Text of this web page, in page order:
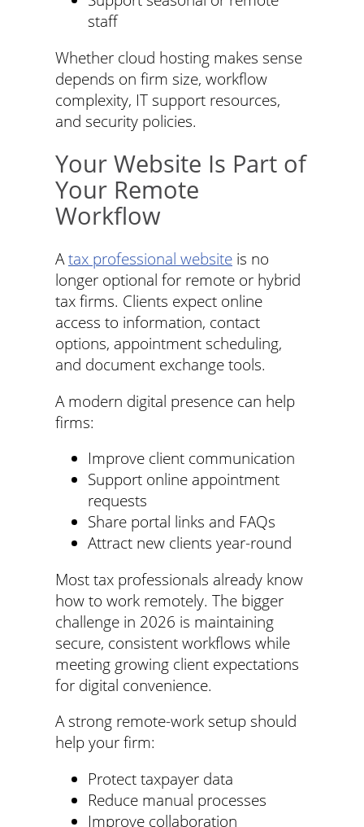
staff
Whether cloud hosting makes sense
depends on firm size, workflow
complexity, IT support resources,
and security policies.
Your Website Is Part of
Your Remote
Workflow
Atax professional website is no
longer optional for remote or hybrid
tax firms. Clients expect online
access to information, contact
options, appointment scheduling,
and document exchange tools.
A modern digital presence can help
firms:
Improve client communication
Support online appointment
requests
Share portal links and FAQs
Attract new clients year-round
Most tax professionals already know
how to work remotely. The bigger
challenge in 2026 is maintaining
secure, consistent workflows while
meeting growing client expectations
for digital convenience.
A strong remote-work setup should
help your firm:
Protect taxpayer data
Reduce manual processes
Improve collaboration